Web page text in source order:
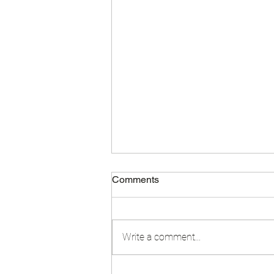
End of Year Video 2024
Comments
Write a comment...